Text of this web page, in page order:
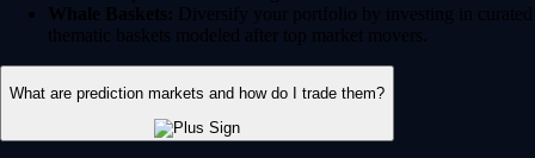
Whale Baskets: Diversify your portfolio by investing in curated
thematic baskets modeled after top market movers.
What are prediction markets and how do I trade them?